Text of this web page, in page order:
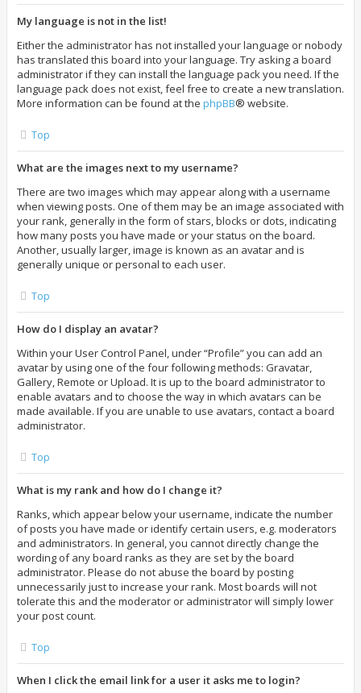
My language is not in the list!
Either the administrator has not installed your language or nobody
has translated this board into your language. Try asking a board
administrator if they can install the language pack you need. If the
language pack does not exist, feel free to create a new translation.
More information can be found at the phpBB® website.
Top
What are the images next to my username?
There are two images which may appear along with a username
when viewing posts. One of them may be an image associated with
your rank, generally in the form of stars, blocks or dots, indicating
how many posts you have made or your status on the board.
Another, usually larger, image is known as an avatar and is
generally unique or personal to each user.
Top
How do I display an avatar?
Within your User Control Panel, under “Profile” you can add an
avatar by using one of the four following methods: Gravatar,
Gallery, Remote or Upload. It is up to the board administrator to
enable avatars and to choose the way in which avatars can be
made available. If you are unable to use avatars, contact a board
administrator.
Top
What is my rank and how do I change it?
Ranks, which appear below your username, indicate the number
of posts you have made or identify certain users, e.g. moderators
and administrators. In general, you cannot directly change the
wording of any board ranks as they are set by the board
administrator. Please do not abuse the board by posting
unnecessarily just to increase your rank. Most boards will not
tolerate this and the moderator or administrator will simply lower
your post count.
Top
When I click the email link for a user it asks me to login?